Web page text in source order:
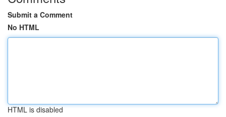
Submit a Comment
No HTML
HTML is disabled